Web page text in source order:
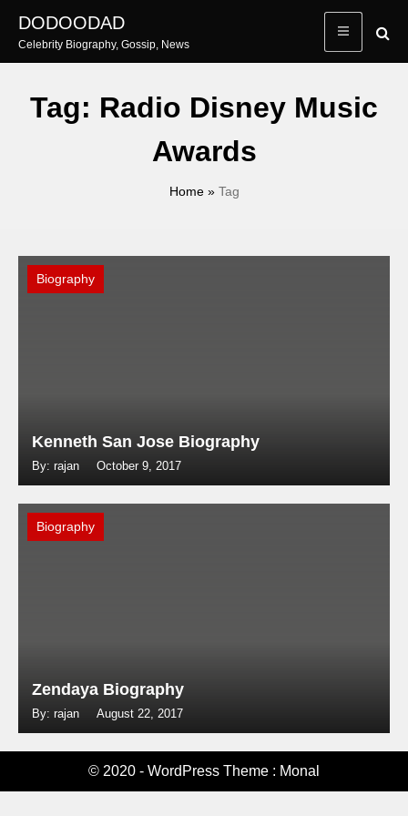
content
DODOODAD
Celebrity Biography, Gossip, News
Tag: Radio Disney Music
Awards
Home» Tag
Biography
Kenneth San Jose Biography
By: rajan October 9, 2017
Biography
Zendaya Biography
By: rajan August 22, 2017
© 2020 - WordPress Theme : Monal